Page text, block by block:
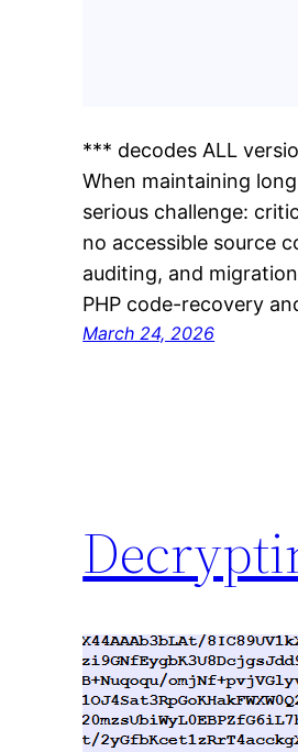
*** decodes ALL
When maintaining
serious challenge:
no accessible source
auditing, and
PHP code-recovery
March 24, 2026